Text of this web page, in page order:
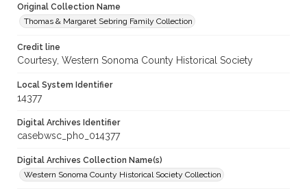
Original Collection Name
Thomas & Margaret Sebring Family Collection
Credit line
Courtesy, Western Sonoma County Historical Society
Local System Identifier
14377
Digital Archives Identifier
casebwsc_pho_014377
Digital Archives Collection Name(s)
Western Sonoma County Historical Society Collection